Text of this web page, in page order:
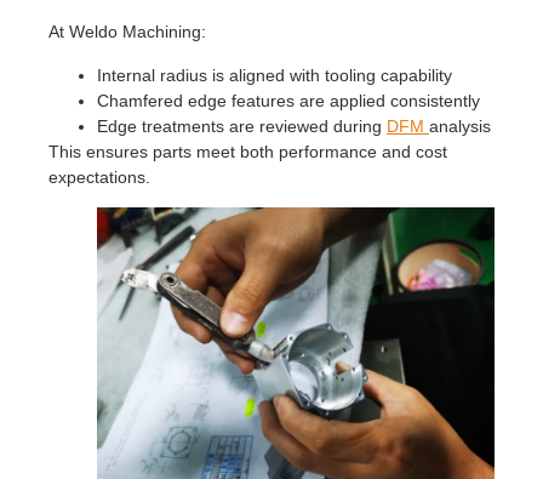
At Weldo Machining:
Internal radius is aligned with tooling capability
Chamfered edge features are applied consistently
Edge treatments are reviewed during DFM analysis
This ensures parts meet both performance and cost
expectations.